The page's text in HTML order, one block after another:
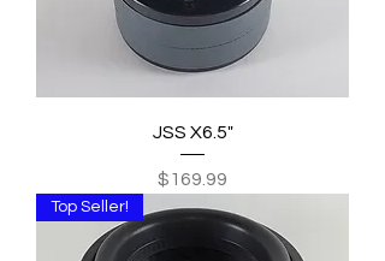
JSS X6.5"
Price
$169.99
Top Seller!